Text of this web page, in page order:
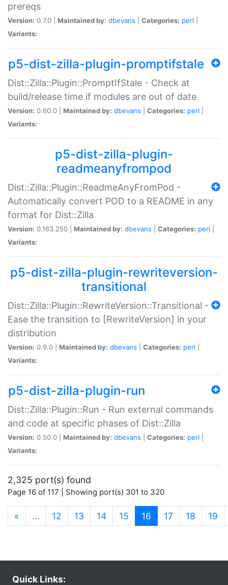
prereqs
Version: 0.7.0 | Maintained by: dbevans Categories: perl
Variants:
p5-dist-zilla-plugin-promptifstale
Dist::Zilla::Plugin::PromptIfStale - Check at
build/release time if modules are out of date
Version: 0.60.0 | Maintained by: dbevans Categories: perl
Variants:
p5-dist-zilla-plugin-
readmeanyfrompod
Dist::Zilla::Plugin::ReadmeAnyFromPod -
Automatically convert POD to a README in any
format for Dist::Zilla
Version: 0.163.250 | Maintained by: dbevans Categories: perl
Variants:
p5-dist-zilla-plugin-rewriteversion-
transitional
Dist::Zilla::Plugin::RewriteVersion::Transitional -
Ease the transition to [RewriteVersion] in your
distribution
Version: 0.9.0 | Maintained by: dbevans Categories: perl
Variants:
p5-dist-zilla-plugin-run
Dist::Zilla::Plugin::Run - Run external commands
and code at specific phases of Dist::Zilla
Version: 0.50.0 | Maintained by: dbevans Categories: perl
Variants:
2,325 port(s) found
Page 16 of 117 | Showing port(s) 301 to 320
« … 12 13 14 15 16 (current)
17 18 19
Quick Links: